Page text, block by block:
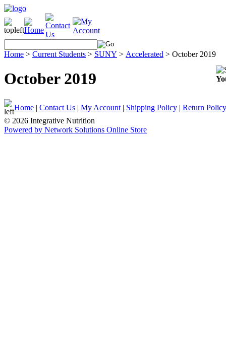
Home > Current Students > SUNY > Accelerated > October 2019
October 2019
Home | Contact Us | My Account | Shipping Policy | Return Policy
© 2026 Integrative Nutrition
Powered by Network Solutions Online Store